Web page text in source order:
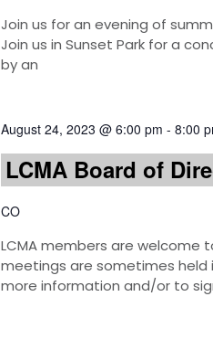
Join us for an evening of
Join us in Sunset Park for a
by an
August 24, 2023 @ 6:00 pm - 8:00
LCMA Board of
CO
LCMA members are
meetings are sometimes held
more information and/or to